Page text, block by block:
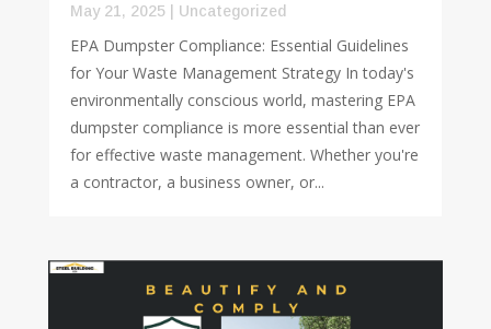
May 21, 2025| Uncategorized
EPA Dumpster Compliance: Essential Guidelines
for Your Waste Management Strategy In today's
environmentally conscious world, mastering EPA
dumpster compliance is more essential than ever
for effective waste management. Whether you're
a contractor, a business owner, or...